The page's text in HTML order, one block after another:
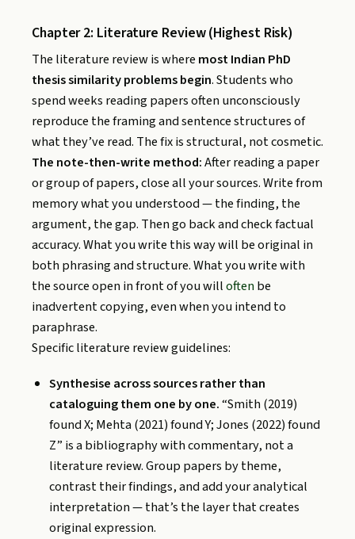
Chapter 2: Literature Review (Highest Risk)
The literature review is where most Indian PhD
thesis similarity problems begin. Students who
spend weeks reading papers often unconsciously
reproduce the framing and sentence structures of
what they’ve read. The fix is structural, not cosmetic.
The note-then-write method:After reading a paper
or group of papers, close all your sources. Write from
memory what you understood — the finding, the
argument, the gap. Then go back and check factual
accuracy. What you write this way will be original in
both phrasing and structure. What you write with
the source open in front of you willoftenbe
inadvertent copying, even when you intend to
paraphrase.
Specific literature review guidelines:
Synthesise across sources rather than
cataloguing them one by one.“Smith (2019)
found X; Mehta (2021) found Y; Jones (2022) found
Z” is a bibliography with commentary, not a
literature review. Group papers by theme,
contrast their findings, and add your analytical
interpretation — that’s the layer that creates
original expression.